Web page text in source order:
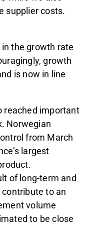
supplier costs.
the growth rate
growth
is now in line
reached important
Norwegian
from March
largest
of long-term and
to an
volume
to be close